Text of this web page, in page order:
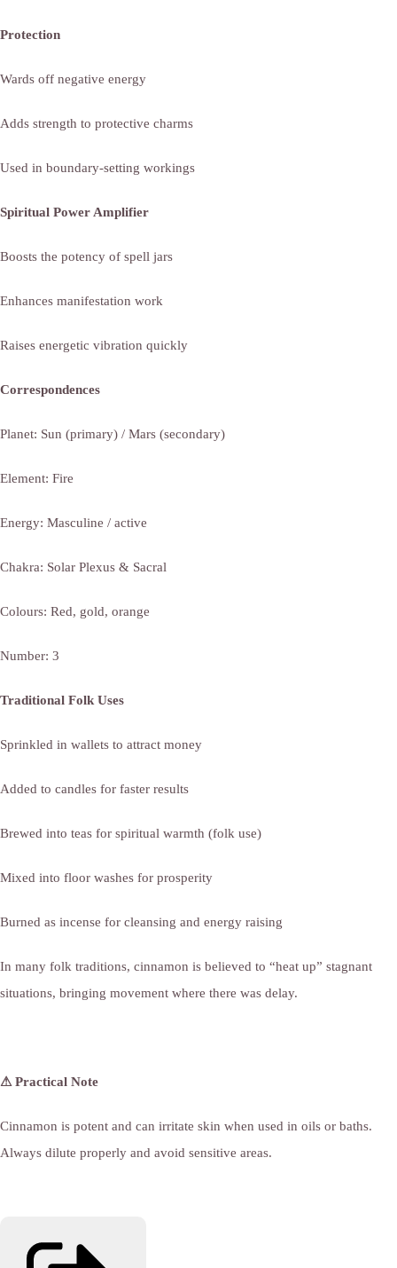
Protection
Wards off negative energy
Adds strength to protective charms
Used in boundary-setting workings
Spiritual Power Amplifier
Boosts the potency of spell jars
Enhances manifestation work
Raises energetic vibration quickly
Correspondences
Planet: Sun (primary) / Mars (secondary)
Element: Fire
Energy: Masculine / active
Chakra: Solar Plexus & Sacral
Colours: Red, gold, orange
Number: 3
Traditional Folk Uses
Sprinkled in wallets to attract money
Added to candles for faster results
Brewed into teas for spiritual warmth (folk use)
Mixed into floor washes for prosperity
Burned as incense for cleansing and energy raising
In many folk traditions, cinnamon is believed to “heat up” stagnant
situations, bringing movement where there was delay.
⚠ Practical Note
Cinnamon is potent and can irritate skin when used in oils or baths.
Always dilute properly and avoid sensitive areas.